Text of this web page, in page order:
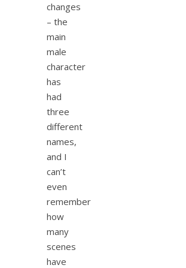
changes
– the
main
male
character
has
had
three
different
names,
and I
can’t
even
remember
how
many
scenes
have